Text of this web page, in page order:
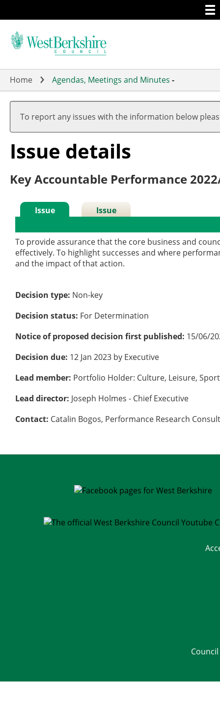
to
main
Home Agendas, Meetings and Minutes -
To report any issues with the information below
Issue details
Key Accountable Performance
Issue
Issue
To provide assurance that the core business and
effectively. To highlight successes and where
and the impact of that action.
Decision type: Non-key
Decision status: For Determination
Notice of proposed decision first published: 15/06/
Decision due: 12 Jan 2023 by Executive
Lead member: Portfolio Holder: Culture, Leisure,
Lead director: Joseph Holmes - Chief Executive
Contact: Catalin Bogos, Performance Research